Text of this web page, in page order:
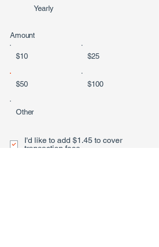
Yearly
Amount
$10 $25
$50 $100
Other
I'd like to add $1.45 to cover
transaction fees.